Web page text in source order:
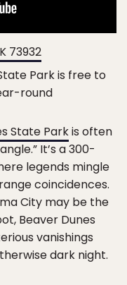
73932
Park is free to
round
State Parkis often
It’s a 300-
legends mingle
coincidences.
City may be the
Beaver Dunes
vanishings
dark night.